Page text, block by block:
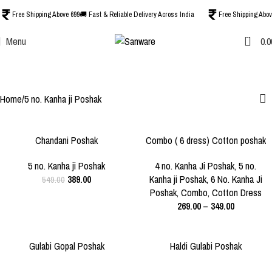
Free Shipping Above 699🚚 Fast & Reliable Delivery Across India Free Shipping
Menu 0
Home 5 no. Kanha ji Poshak
5 NO.
Chandani Poshak
5 no. Kanha ji Poshak
549.00 389.00
-36%
SIZE
0 NO.
1 NO.
2 NO.
3 NO.
4 NO.
5 NO.
Combo ( 6 dress) Cotton poshak
4 no. Kanha Ji Poshak, 5 no.
Kanha ji Poshak, 6 No. Kanha Ji
Poshak, Combo, Cotton Dress
269.00– 349.00
Gulabi Gopal Poshak
Haldi Gulabi Poshak